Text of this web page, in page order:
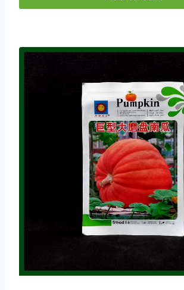
৳ 290.00.৳ 60.00.